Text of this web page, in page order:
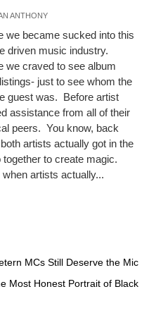
ANTHONY
we became sucked into this
driven music industry.
we craved to see album
just to see whom the
guest was. Before artist
assistance from all of their
peers. You know, back
artists actually got in the
together to create magic.
when artists actually...
MCs Still Deserve the Mic
Most Honest Portrait of Black